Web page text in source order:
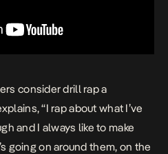
consider drill rap a
“I rap about what I’ve
and I always like to make
going on around them, on the